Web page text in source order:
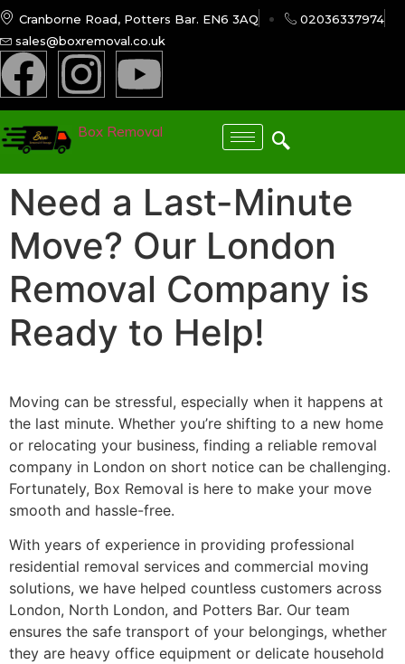
Cranborne Road, Potters Bar. EN6 3AQ
02036337974
sales@boxremoval.co.uk
Box Removal
Need a Last-Minute
Move? Our London
Removal Company is
Ready to Help!
Moving can be stressful, especially when it happens at
the last minute. Whether you’re shifting to a new home
or relocating your business, finding a reliable removal
company in London on short notice can be challenging.
Fortunately, Box Removal is here to make your move
smooth and hassle-free.
With years of experience in providing professional
residential removal services and commercial moving
solutions, we have helped countless customers across
London, North London, and Potters Bar. Our team
ensures the safe transport of your belongings, whether
they are heavy office equipment or delicate household